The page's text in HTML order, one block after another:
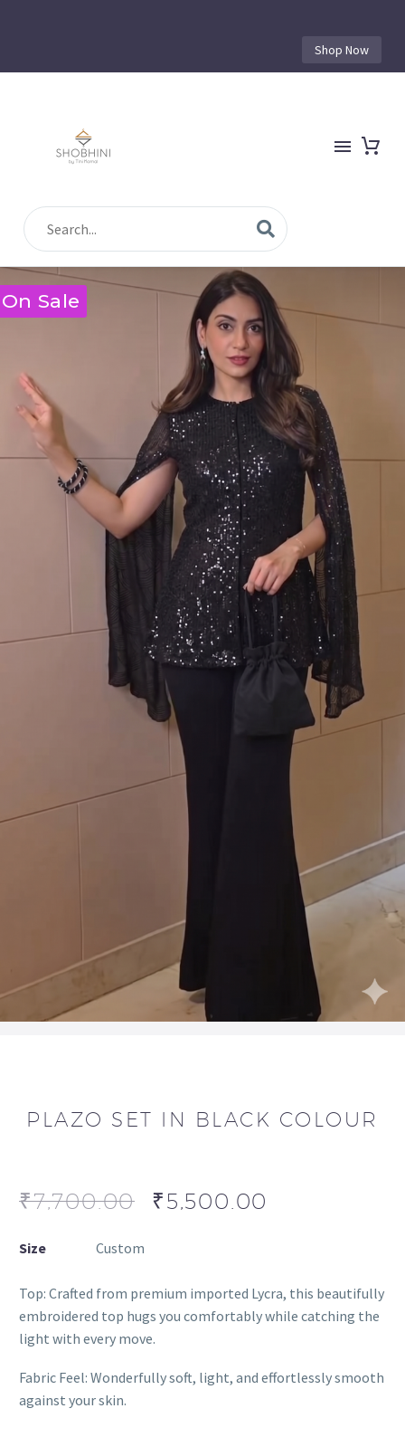
Shop Now
On Sale
PLAZO SET IN BLACK COLOUR
₹7,700.00 ₹5,500.00
Size Custom
Top: Crafted from premium imported Lycra, this beautifully
embroidered top hugs you comfortably while catching the
light with every move.
Fabric Feel: Wonderfully soft, light, and effortlessly smooth
against your skin.